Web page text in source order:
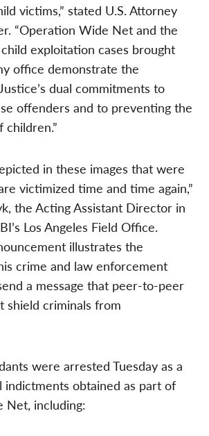
victims,” stated U.S. Attorney
“Operation Wide Net and the
exploitation cases brought
office demonstrate the
dual commitments to
offenders and to preventing the
in these images that were
victimized time and time again,”
the Acting Assistant Director in
Los Angeles Field Office.
illustrates the
crime and law enforcement
a message that peer-to-peer
shield criminals from
were arrested Tuesday as a
obtained as part of
Net, including: